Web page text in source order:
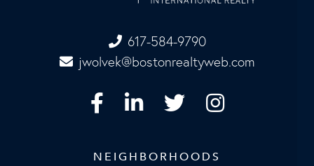
617-584-9790
jwolvek@bostonrealtyweb.com
FacebookLinkedinTwitterInstagram
NEIGHBORHOODS